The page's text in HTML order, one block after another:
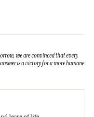
we are convinced that every
is a victory for a more humane